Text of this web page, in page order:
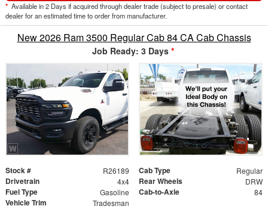
* Available in 2 Days if acquired through dealer trade (subject to presale) or contact
dealer for an estimated time to order from manufacturer.
New 2026 Ram 3500 Regular Cab 84 CA Cab Chassis
Job Ready: 3 Days *
Stock # R26189 Cab Type Regular
Drivetrain 4x4 Rear Wheels DRW
Fuel Type Gasoline Cab-to-Axle 84
Vehicle Trim Tradesman